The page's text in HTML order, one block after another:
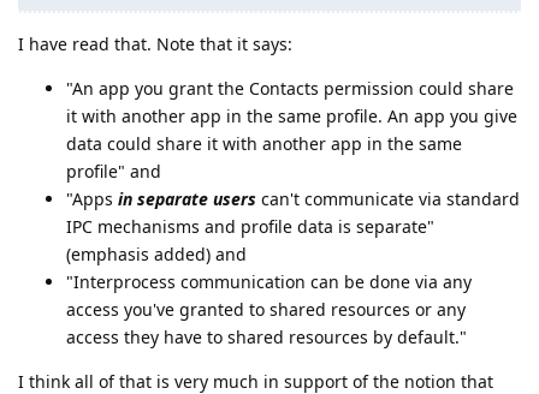
I have read that. Note that it says:
"An app you grant the Contacts permission could share
it with another app in the same profile. An app you give
data could share it with another app in the same
profile" and
"Apps in separate users can't communicate via standard
IPC mechanisms and profile data is separate"
(emphasis added) and
"Interprocess communication can be done via any
access you've granted to shared resources or any
access they have to shared resources by default."
I think all of that is very much in support of the notion that